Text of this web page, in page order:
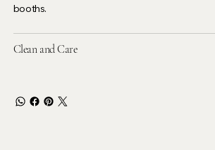
booths.
Clean and Care